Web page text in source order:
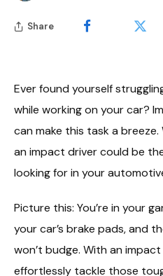
Share
Ever found yourself
while working on your car?
can make this task a
an impact driver could be
looking for in your
Picture this: You’re in your
your car’s brake pads, and
won’t budge. With an
effortlessly tackle those